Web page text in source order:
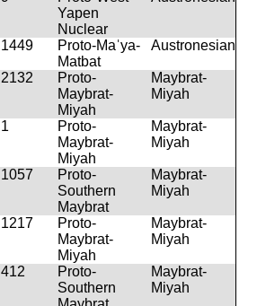
Yapen
Nuclear
1449
Proto-Maˈya-
Matbat
Austronesian
2132
Proto-
Maybrat-
Miyah
Maybrat-
Miyah
1
Proto-
Maybrat-
Miyah
Maybrat-
Miyah
1057
Proto-
Southern
Maybrat
Maybrat-
Miyah
1217
Proto-
Maybrat-
Miyah
Maybrat-
Miyah
412
Proto-
Southern
Maybrat-
Miyah